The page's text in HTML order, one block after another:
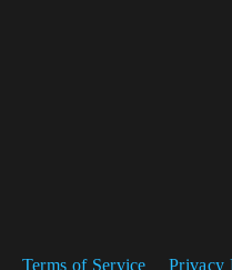
Terms of Service Privacy